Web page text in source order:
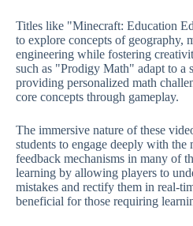
Titles like "Minecraft: Education
to explore concepts of geography,
engineering while fostering
such as "Prodigy Math" adapt to a
providing personalized math
core concepts through gameplay.
The immersive nature of these
students to engage deeply with the
feedback mechanisms in many of
learning by allowing players to
mistakes and rectify them in real-
beneficial for those requiring